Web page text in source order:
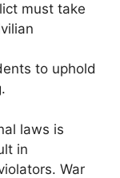
must take
to uphold
laws is
in
War